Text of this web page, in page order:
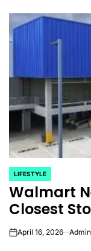
POSTED
IN
LIFESTYLE
Walmart
Closest
onApril 16, 2026 Admin